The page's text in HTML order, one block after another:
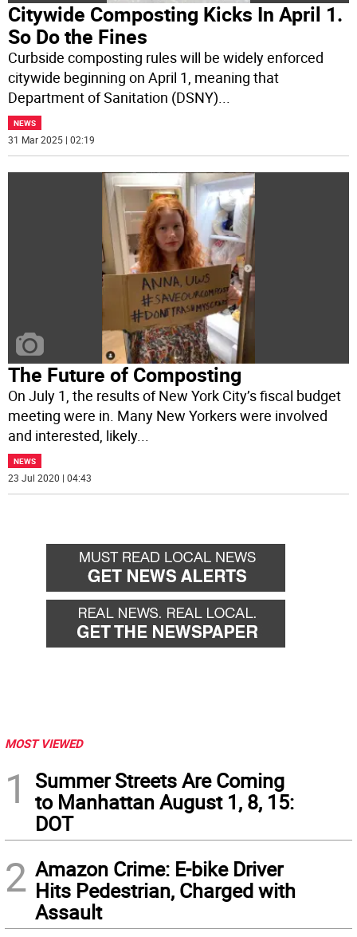
Citywide Composting Kicks In April 1.
So Do the Fines
Curbside composting rules will be widely enforced
citywide beginning on April 1, meaning that
Department of Sanitation (DSNY)...
NEWS
31 Mar 2025 | 02:19
The Future of Composting
On July 1, the results of New York City’s fiscal budget
meeting were in. Many New Yorkers were involved
and interested, likely...
NEWS
23 Jul 2020 | 04:43
MOST VIEWED
1
Summer Streets Are Coming
to Manhattan August 1, 8, 15:
DOT
2 Amazon Crime: E-bike Driver
Hits Pedestrian, Charged with
Assault